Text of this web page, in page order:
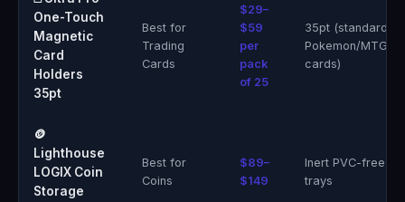
One-Touch
Magnetic
Card
Holders
35pt
Best for
Trading
Cards
$29–
$59
per
pack
of 25
35pt (standard
Pokemon/MTG/
cards)
🪙
Lighthouse
LOGIX Coin
Storage
Best for
Coins
$89–
$149
Inert PVC-free
trays